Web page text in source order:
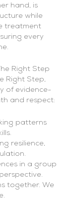
hand, is
while
treatment
every
Right Step
Right Step,
of evidence-
and respect:
patterns
resilience,
in a group
together. We